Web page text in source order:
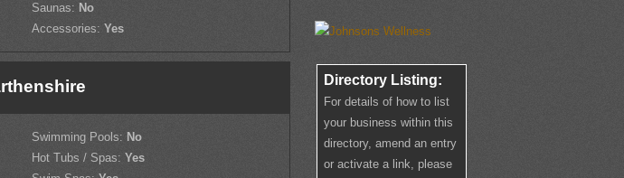
Directory Listing:
For details of how to list
your business within this
directory, amend an entry
or activate a link, please
Saunas: No
Accessories: Yes
Swimming Pools: No
Hot Tubs / Spas: Yes